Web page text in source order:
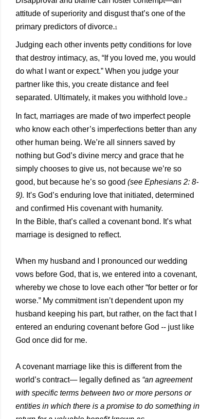
attitude of superiority and disgust that’s one of the
primary predictors of divorce.1
Judging each other invents petty conditions for love
that destroy intimacy, as, “If you loved me, you would
do what I want or expect.” When you judge your
partner like this, you create distance and feel
separated. Ultimately, it makes you withhold love.2
In fact, marriages are made of two imperfect people
who know each other’s imperfections better than any
other human being. We’re all sinners saved by
nothing but God’s divine mercy and grace that he
simply chooses to give us, not because we’re so
good, but because he’s so good (see Ephesians 2: 8-
9). It’s God’s enduring love that initiated, determined
and confirmed His covenant with humanity.
In the Bible, that’s called a covenant bond. It’s what
marriage is designed to reflect.
When my husband and I pronounced our wedding
vows before God, that is, we entered into a covenant,
whereby we chose to love each other “for better or for
worse.” My commitment isn’t dependent upon my
husband keeping his part, but rather, on the fact that I
entered an enduring covenant before God -- just like
God once did for me.
A covenant marriage like this is different from the
world’s contract— legally defined as “an agreement
with specific terms between two or more persons or
entities in which there is a promise to do something in